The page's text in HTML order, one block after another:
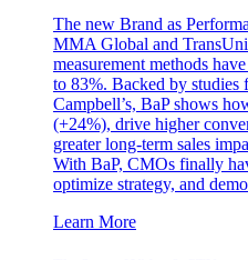
The new Brand as
MMA Global and
measurement methods
to 83%. Backed by
Campbell’s, BaP shows
(+24%), drive higher
greater long-term sales
With BaP, CMOs finally
optimize strategy, and
Learn More